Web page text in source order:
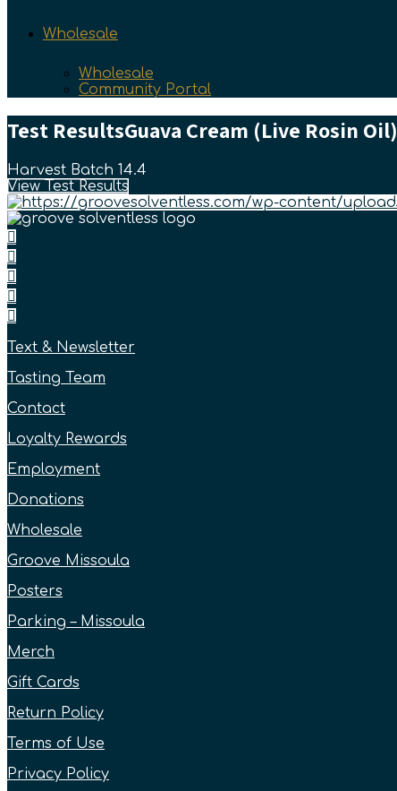
Wholesale
Wholesale
Community Portal
Test ResultsGuava Cream (Live Rosin Oil)
Harvest Batch 14.4
View Test Results
Text & Newsletter
Tasting Team
Contact
Loyalty Rewards
Employment
Donations
Wholesale
Groove Missoula
Posters
Parking – Missoula
Merch
Gift Cards
Return Policy
Terms of Use
Privacy Policy